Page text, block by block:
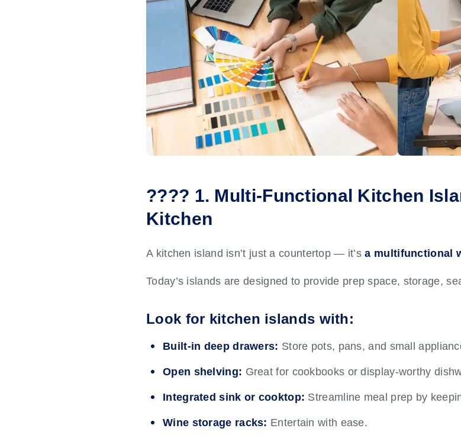
???? 1. Multi-Functional Kitchen
Kitchen
A kitchen island isn’t just a countertop — it’sa multifunctional
Today’s islands are designed to provide prep space, storage,
Look for kitchen islands with:
Built-in deep drawers: Store pots, pans, and small
Open shelving: Great for cookbooks or display-worthy
Integrated sink or cooktop: Streamline meal prep by
Wine storage racks: Entertain with ease.